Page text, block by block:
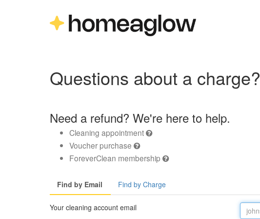
Questions about a charge?
Need a refund? We're here to help.
Cleaning appointment
Voucher purchase
ForeverClean membership
Find by Email Find by Charge
Your cleaning account email